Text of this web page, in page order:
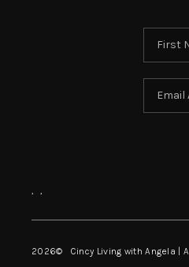
, ,
2026© Cincy Living with Angela |